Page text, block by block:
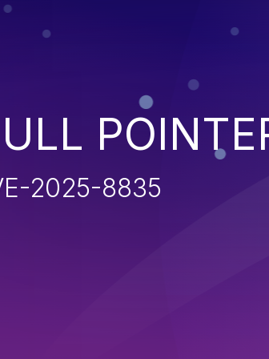
2025-8835